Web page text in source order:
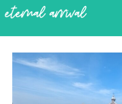
Skip
content